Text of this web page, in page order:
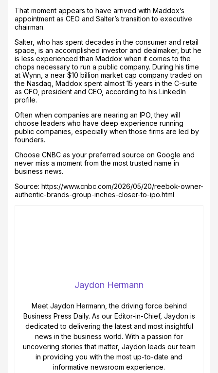
That moment appears to have arrived with Maddox’s
appointment as CEO and Salter’s transition to executive
chairman.
Salter, who has spent decades in the consumer and retail
space, is an accomplished investor and dealmaker, but he
is less experienced than Maddox when it comes to the
chops necessary to run a public company. During his time
at Wynn, a near $10 billion market cap company traded on
the Nasdaq, Maddox spent almost 15 years in the C-suite
as CFO, president and CEO, according to his LinkedIn
profile.
Often when companies are nearing an IPO, they will
choose leaders who have deep experience running
public companies, especially when those firms are led by
founders.
Choose CNBC as your preferred source on Google and
never miss a moment from the most trusted name in
business news.
Source: https://www.cnbc.com/2026/05/20/reebok-owner-
authentic-brands-group-inches-closer-to-ipo.html
Jaydon Hermann
Meet Jaydon Hermann, the driving force behind
Business Press Daily. As our Editor-in-Chief, Jaydon is
dedicated to delivering the latest and most insightful
news in the business world. With a passion for
uncovering stories that matter, Jaydon leads our team
in providing you with the most up-to-date and
informative newsroom experience.